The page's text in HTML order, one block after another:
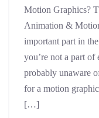
Motion Graphics?
Animation &
important part in
you’re not a part of
probably unaware
for a motion
[…]